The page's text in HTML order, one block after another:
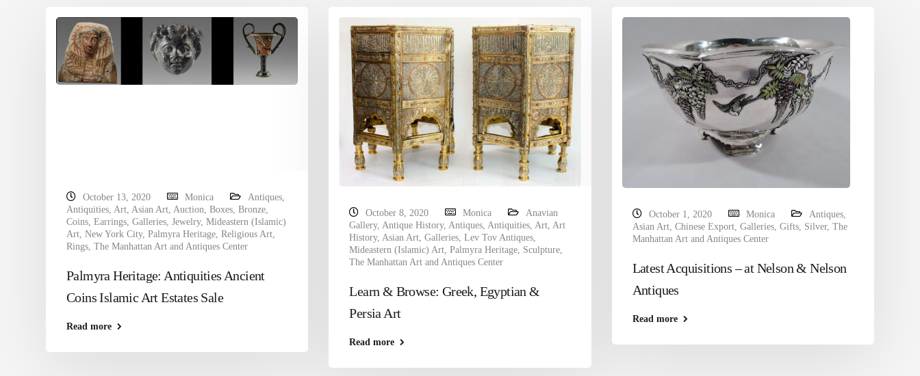
October 13, 2020 Monica Antiques,
Antiquities, Art, Asian Art, Auction, Boxes, Bronze,
Coins, Earrings, Galleries, Jewelry, Mideastern (Islamic)
Art, New York City, Palmyra Heritage, Religious Art,
Rings, The Manhattan Art and Antiques Center
Palmyra Heritage: Antiquities Ancient
Coins Islamic Art Estates Sale
Read more
October 8, 2020 Monica
Anavian
Gallery,Antique History,Antiques,Antiquities,Art,Art
History,Asian Art,Galleries,Lev Tov Antiques,
Mideastern (Islamic) Art,Palmyra Heritage, Sculpture,
The Manhattan Art and Antiques Center
Learn & Browse: Greek, Egyptian &
Persia Art
Read more
October 1, 2020 Monica Antiques,
Asian Art, Chinese Export, Galleries, Gifts, Silver, The
Manhattan Art and Antiques Center
Latest Acquisitions – at Nelson & Nelson
Antiques
Read more